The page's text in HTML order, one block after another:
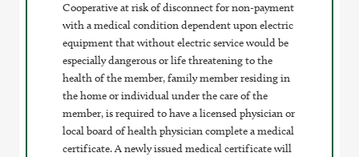
Cooperative at risk of disconnect for non-payment
with a medical condition dependent upon electric
equipment that without electric service would be
especially dangerous or life threatening to the
health of the member, family member residing in
the home or individual under the care of the
member, is required to have a licensed physician or
local board of health physician complete a medical
certificate. A newly issued medical certificate will